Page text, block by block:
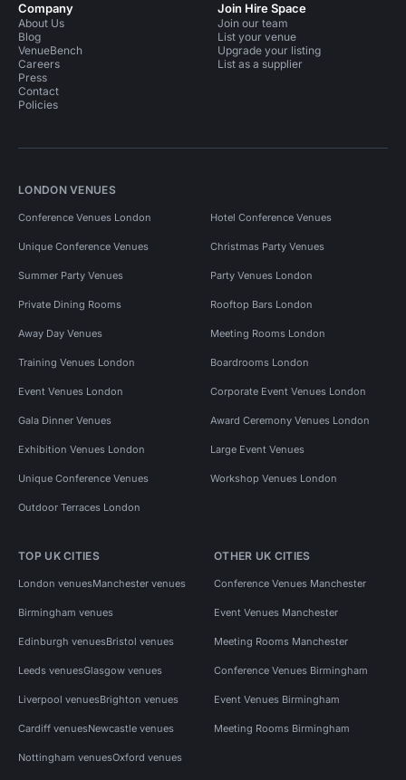
Company
About Us
Blog
VenueBench
Careers
Press
Contact
Policies
Join Hire Space
Join our team
List your venue
Upgrade your listing
List as a supplier
LONDON VENUES
Conference Venues London Hotel Conference Venues
Unique Conference Venues Christmas Party Venues
Summer Party Venues Party Venues London
Private Dining Rooms Rooftop Bars London
Away Day Venues Meeting Rooms London
Training Venues London Boardrooms London
Event Venues London Corporate Event Venues London
Gala Dinner Venues Award Ceremony Venues London
Exhibition Venues London Large Event Venues
Unique Conference Venues Workshop Venues London
Outdoor Terraces London
TOP UK CITIES
London venuesManchester venues
Birmingham venues
Edinburgh venuesBristol venues
Leeds venuesGlasgow venues
Liverpool venuesBrighton venues
Cardiff venuesNewcastle venues
Nottingham venuesOxford venues
OTHER UK CITIES
Conference Venues Manchester
Event Venues Manchester
Meeting Rooms Manchester
Conference Venues Birmingham
Event Venues Birmingham
Meeting Rooms Birmingham